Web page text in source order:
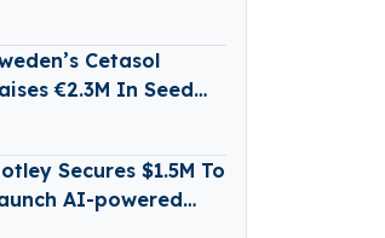
Cetasol
€2.3M In Seed
Secures $1.5M To
AI-powered